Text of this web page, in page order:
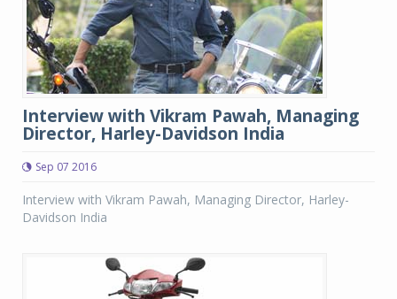
Interview with Vikram Pawah, Managing
Director, Harley-Davidson India
Sep 07 2016
Interview with Vikram Pawah, Managing Director, Harley-
Davidson India